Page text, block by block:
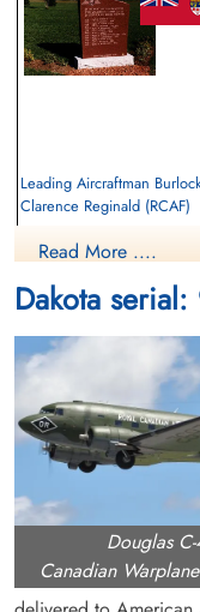
Leading Aircraftman
Clarence Reginald (RCAF)
Killed in Flying Accident
Choloy War Cemetery, Meurthe-
Flight Lieutenant Haugh,
James Hutchins (RCAF)
Read More ....
Dakota serial:
Douglas
Canadian